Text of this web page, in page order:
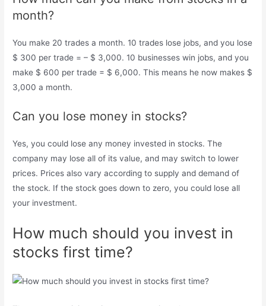
month?
You make 20 trades a month. 10 trades lose jobs, and you lose
$ 300 per trade = – $ 3,000. 10 businesses win jobs, and you
make $ 600 per trade = $ 6,000. This means he now makes $
3,000 a month.
Can you lose money in stocks?
Yes, you could lose any money invested in stocks. The
company may lose all of its value, and may switch to lower
prices. Prices also vary according to supply and demand of
the stock. If the stock goes down to zero, you could lose all
your investment.
How much should you invest in
stocks first time?